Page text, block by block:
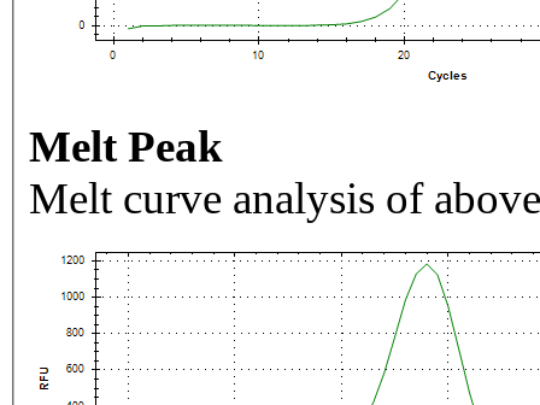
Melt Peak
Melt curve analysis of